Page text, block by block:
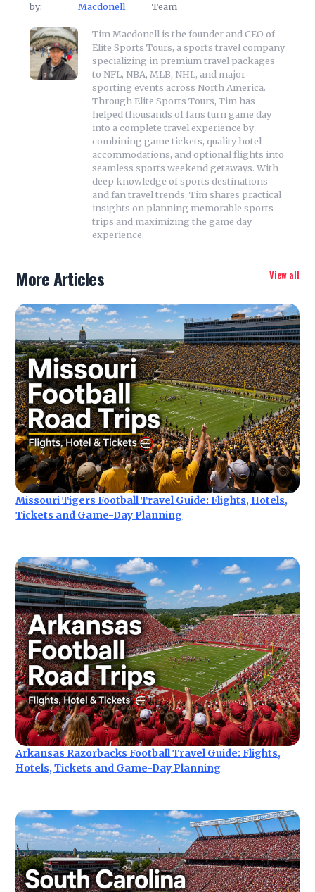
by:
Macdonell
Team
Tim Macdonell is the founder and CEO of
Elite Sports Tours, a sports travel company
specializing in premium travel packages
to NFL, NBA, MLB, NHL, and major
sporting events across North America.
Through Elite Sports Tours, Tim has
helped thousands of fans turn game day
into a complete travel experience by
combining game tickets, quality hotel
accommodations, and optional flights into
seamless sports weekend getaways. With
deep knowledge of sports destinations
and fan travel trends, Tim shares practical
insights on planning memorable sports
trips and maximizing the game day
experience.
More Articles View all
Missouri Tigers Football Travel Guide: Flights, Hotels,
Tickets and Game-Day Planning
Arkansas Razorbacks Football Travel Guide: Flights,
Hotels, Tickets and Game-Day Planning